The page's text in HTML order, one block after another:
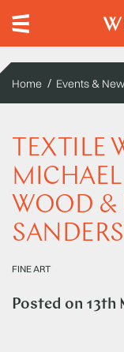
Home Events &
TEXTILE
WOOD &
FINE ART
Posted on 13th